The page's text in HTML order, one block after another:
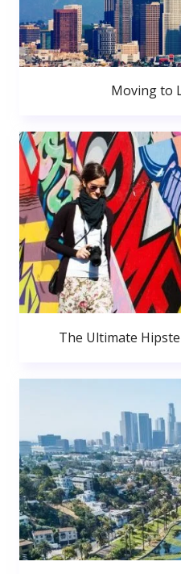
Moving to
The Ultimate